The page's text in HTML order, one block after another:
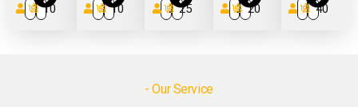
1410 1410 2725 2420 5640
- Our Service